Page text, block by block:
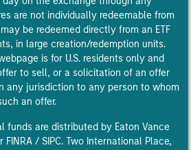
are not individually redeemable from
be redeemed directly from an ETF
in large creation/redemption units.
is for U.S. residents only and
to sell, or a solicitation of an offer
any jurisdiction to any person to whom
an offer.
funds are distributed by Eaton Vance
FINRA / SIPC. Two International Place,